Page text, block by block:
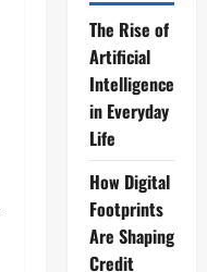
The Rise of
Artificial
Intelligence
in Everyday
Life
How Digital
Footprints
Are Shaping
Credit